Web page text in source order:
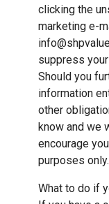
clicking the
marketing e-
suppress
Should you
information
other
know and we
encourage
purposes only.
What to do if